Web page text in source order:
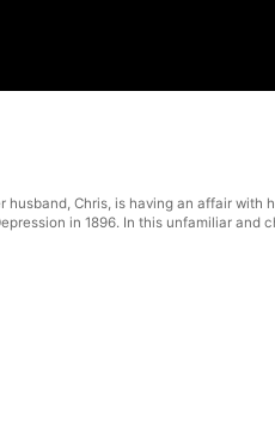
Chris, is having an affair
in 1896. In this unfamiliar